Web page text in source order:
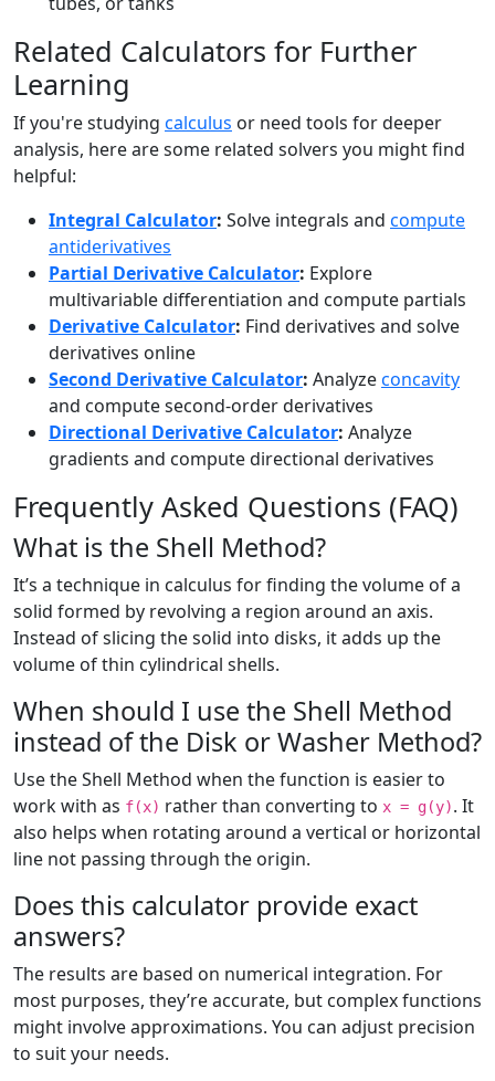
Related Calculators for Further
Learning
If you're studying calculus or need tools for deeper
analysis, here are some related solvers you might find
helpful:
Integral Calculator: Solve integrals and compute
antiderivatives
Partial Derivative Calculator: Explore
multivariable differentiation and compute partials
Derivative Calculator: Find derivatives and solve
derivatives online
Second Derivative Calculator: Analyzeconcavity
and compute second-order derivatives
Directional Derivative Calculator: Analyze
gradients and compute directional derivatives
Frequently Asked Questions (FAQ)
What is the Shell Method?
It’s a technique in calculus for finding the volume of a
solid formed by revolving a region around an axis.
Instead of slicing the solid into disks, it adds up the
volume of thin cylindrical shells.
When should I use the Shell Method
instead of the Disk or Washer Method?
Use the Shell Method when the function is easier to
work with as f(x) rather than converting to x = g(y). It
also helps when rotating around a vertical or horizontal
line not passing through the origin.
Does this calculator provide exact
answers?
The results are based on numerical integration. For
most purposes, they’re accurate, but complex functions
might involve approximations. You can adjust precision
to suit your needs.